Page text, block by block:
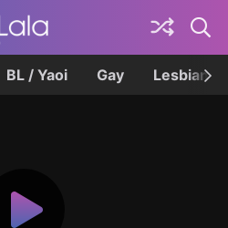
BL / Yaoi Gay Lesbian